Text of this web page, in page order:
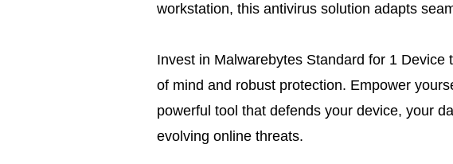
workstation, this antivirus solution adapts
Invest in Malwarebytes Standard for 1 Device
of mind and robust protection. Empower
powerful tool that defends your device, your
evolving online threats.